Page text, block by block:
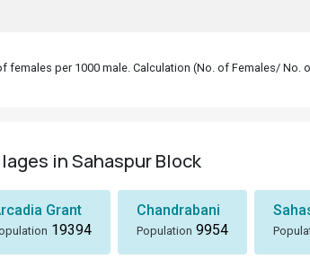
females per 1000 male. Calculation (No. of Females/ No.
in Sahaspur Block
Grant
19394
Chandrabani
Population 9954